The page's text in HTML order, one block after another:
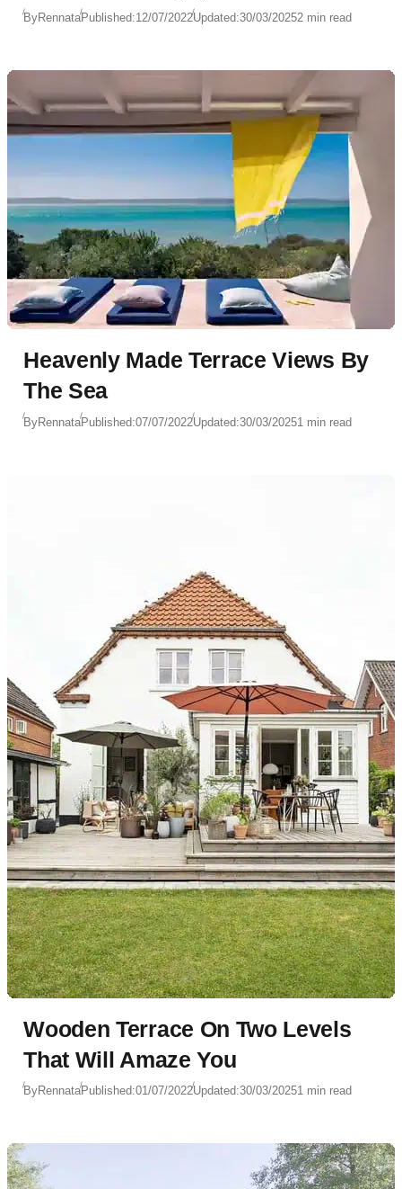
ByRennataPublished:12/07/2022Updated:30/03/20252 min read
Heavenly Made Terrace Views By
The Sea
ByRennataPublished:07/07/2022Updated:30/03/20251 min read
Wooden Terrace On Two Levels
That Will Amaze You
ByRennataPublished:01/07/2022Updated:30/03/20251 min read